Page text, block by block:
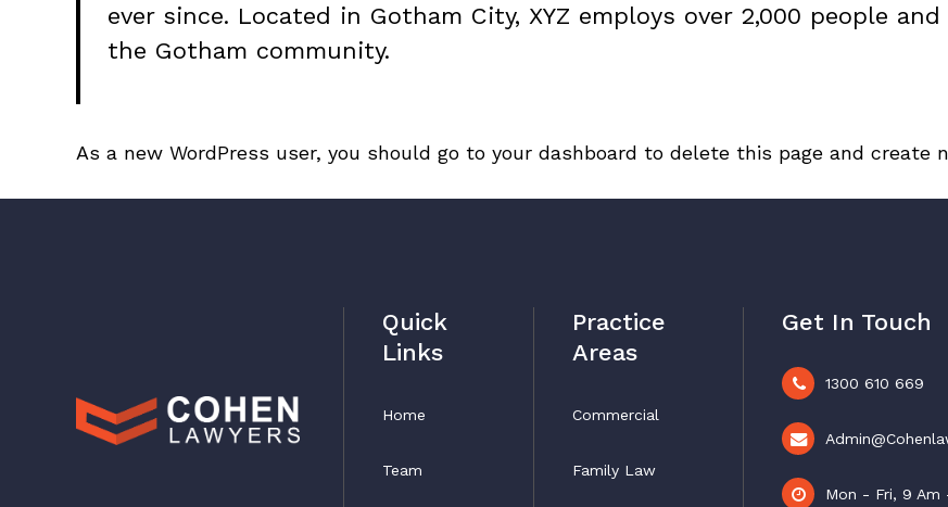
ever since. Located in Gotham City, XYZ employs over 2,000 people
the Gotham community.
As a new WordPress user, you should go to your dashboard to delete this page and create
Quick
Links
Home
Team
Practice
Areas
Commercial
Family Law
Get In Touch
1300 610 669
Mon - Fri, 9 Am